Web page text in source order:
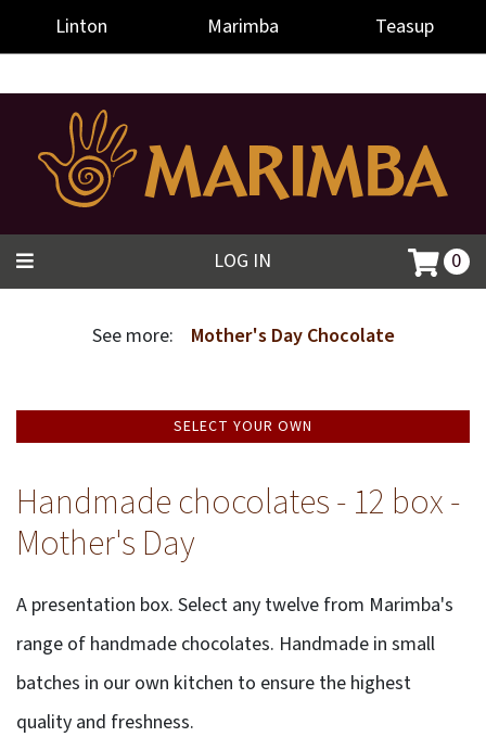
Linton Marimba Teasup
LOG IN 0
See more: Mother's Day Chocolate
SELECT YOUR OWN
Handmade chocolates - 12 box -
Mother's Day
A presentation box. Select any twelve from Marimba's
range of handmade chocolates. Handmade in small
batches in our own kitchen to ensure the highest
quality and freshness.